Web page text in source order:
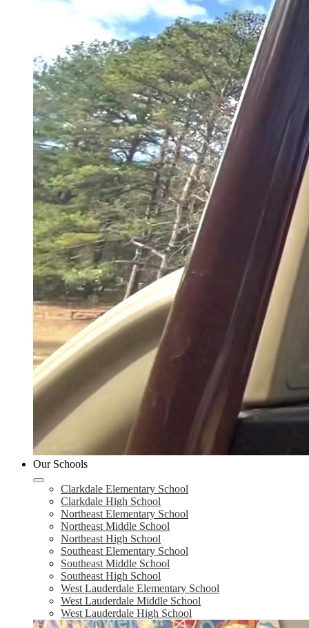
Our Schools
Clarkdale Elementary School
Clarkdale High School
Northeast Elementary School
Northeast Middle School
Northeast High School
Southeast Elementary School
Southeast Middle School
Southeast High School
West Lauderdale Elementary School
West Lauderdale Middle School
West Lauderdale High School